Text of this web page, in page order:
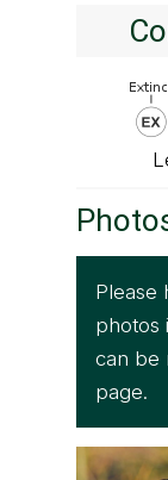
Please
photos
can be
page.